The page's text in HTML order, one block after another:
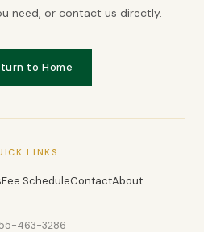
need, or contact us directly.
to Home
LINKS
Fee ScheduleContactAbout
463-3286